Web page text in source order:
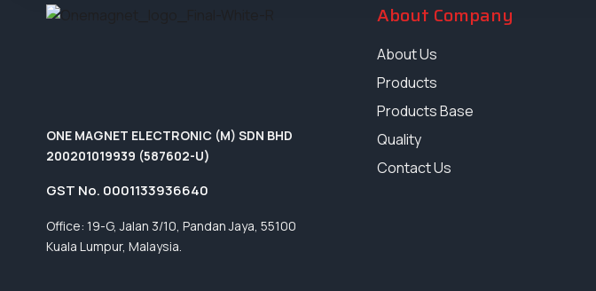
ONE MAGNET ELECTRONIC (M) SDN BHD
200201019939 (587602-U)
GST No. 0001133936640
Office: 19-G, Jalan 3/10, Pandan Jaya, 55100
Kuala Lumpur, Malaysia.
About Company
About Us
Products
Products Base
Quality
Contact Us